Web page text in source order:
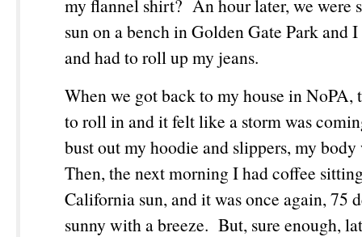
my flannel shirt? An hour later, we were
sun on a bench in Golden Gate Park and
and had to roll up my jeans.
When we got back to my house in NoPA,
to roll in and it felt like a storm was
bust out my hoodie and slippers, my
Then, the next morning I had coffee
California sun, and it was once again, 75
sunny with a breeze. But, sure enough,